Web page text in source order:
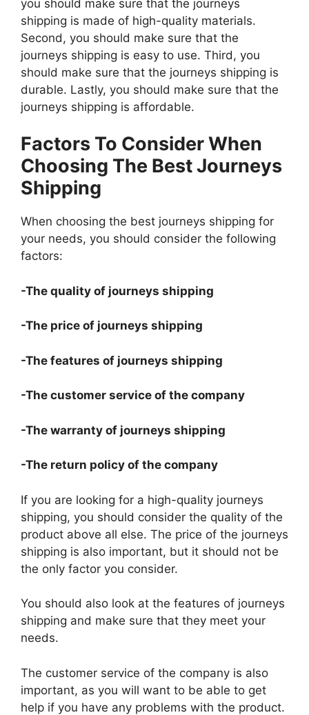
you should make sure that the journeys
shipping is made of high-quality materials.
Second, you should make sure that the
journeys shipping is easy to use. Third, you
should make sure that the journeys shipping is
durable. Lastly, you should make sure that the
journeys shipping is affordable.
Factors To Consider When
Choosing The Best Journeys
Shipping
When choosing the best journeys shipping for
your needs, you should consider the following
factors:
-The quality of journeys shipping
-The price of journeys shipping
-The features of journeys shipping
-The customer service of the company
-The warranty of journeys shipping
-The return policy of the company
If you are looking for a high-quality journeys
shipping, you should consider the quality of the
product above all else. The price of the journeys
shipping is also important, but it should not be
the only factor you consider.
You should also look at the features of journeys
shipping and make sure that they meet your
needs.
The customer service of the company is also
important, as you will want to be able to get
help if you have any problems with the product.